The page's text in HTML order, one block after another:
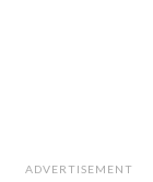
ADVERTISEMENT